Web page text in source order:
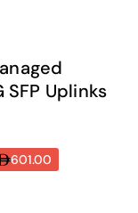
SFP Uplinks
601.00